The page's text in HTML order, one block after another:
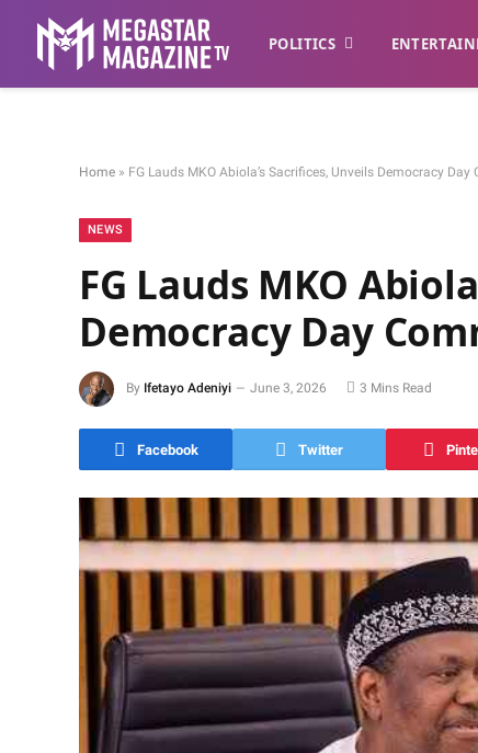
POLITICS
Home » FG Lauds MKO Abiola’s Sacrifices, Unveils Democracy Day
NEWS
FG Lauds MKO
Democracy Day
By Ifetayo Adeniyi June 3, 2026 3 Mins Read
Facebook Twitter